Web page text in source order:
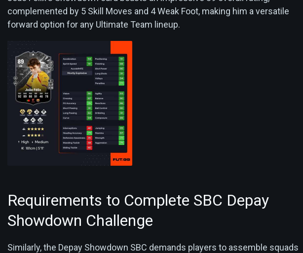
complemented by 5 Skill Moves and 4 Weak Foot, making him a versatile
forward option for any Ultimate Team lineup.
Requirements to Complete SBC Depay
Showdown Challenge
Similarly, the Depay Showdown SBC demands players to assemble squads